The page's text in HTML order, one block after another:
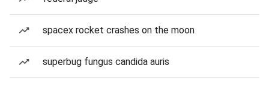
spacex rocket crashes on the moon
superbug fungus candida auris